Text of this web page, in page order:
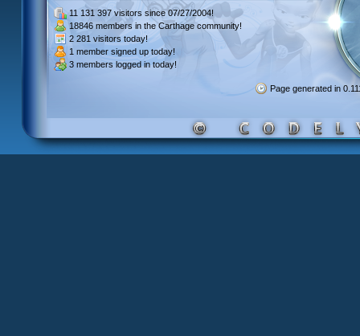
11 131 397 visitors since 07/27/2004!
18846 members in the Carthage community!
2 281 visitors today!
1 member signed up today!
3 members logged in today!
Page generated in